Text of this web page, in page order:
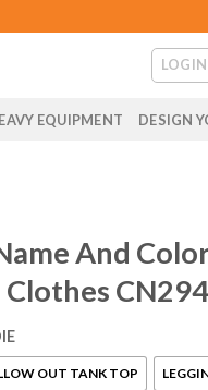
EQUIPMENT DESIGN
And
CN294
OUT TANK TOP